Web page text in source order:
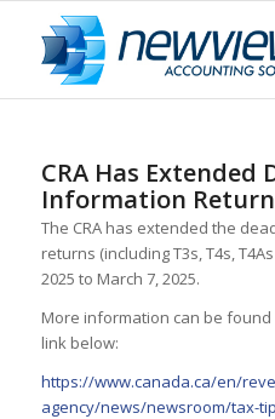
CRA Has
Information
The CRA has extended the
returns (including T3s, T4s,
2025 to March 7, 2025.
More information can be found
link below:
https://www.canada.ca/en/
agency/news/newsroom/tax-